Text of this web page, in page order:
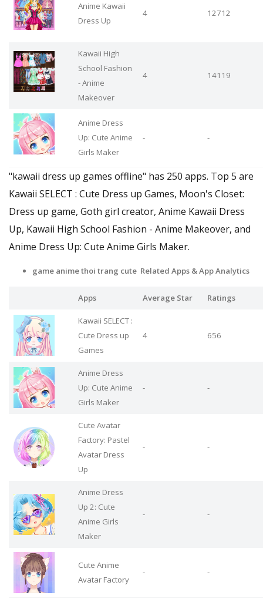
Anime Kawaii
Dress Up
4 12712
Kawaii High
School Fashion
- Anime
Makeover
4 14119
Anime Dress
Up: Cute Anime
Girls Maker
- -
"kawaii dress up games offline" has 250 apps. Top 5 are
Kawaii SELECT : Cute Dress up Games, Moon's Closet:
Dress up game, Goth girl creator, Anime Kawaii Dress
Up, Kawaii High School Fashion - Anime Makeover, and
Anime Dress Up: Cute Anime Girls Maker.
game anime thoi trang cute Related Apps & App Analytics
Apps Average Star Ratings
Kawaii SELECT :
Cute Dress up
Games
4 656
Anime Dress
Up: Cute Anime
Girls Maker
- -
Cute Avatar
Factory: Pastel
Avatar Dress
Up
- -
Anime Dress
Up 2: Cute
Anime Girls
Maker
- -
Cute Anime
Avatar Factory
- -